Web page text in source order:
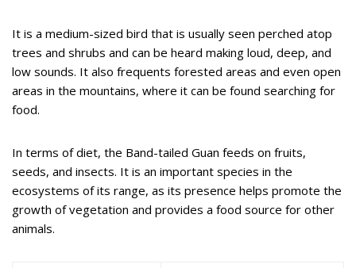
It is a medium-sized bird that is usually seen perched atop
trees and shrubs and can be heard making loud, deep, and
low sounds. It also frequents forested areas and even open
areas in the mountains, where it can be found searching for
food.
In terms of diet, the Band-tailed Guan feeds on fruits,
seeds, and insects. It is an important species in the
ecosystems of its range, as its presence helps promote the
growth of vegetation and provides a food source for other
animals.